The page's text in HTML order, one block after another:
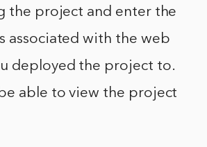
the project and enter the
associated with the web
deployed the project to.
able to view the project